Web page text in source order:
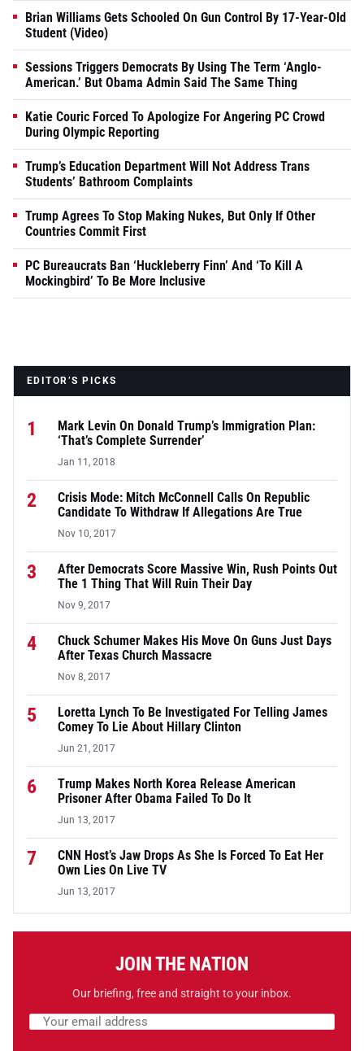
Brian Williams Gets Schooled On Gun Control By 17-Year-Old
Student (Video)
Sessions Triggers Democrats By Using The Term ‘Anglo-
American.’ But Obama Admin Said The Same Thing
Katie Couric Forced To Apologize For Angering PC Crowd
During Olympic Reporting
Trump’s Education Department Will Not Address Trans
Students’ Bathroom Complaints
Trump Agrees To Stop Making Nukes, But Only If Other
Countries Commit First
PC Bureaucrats Ban ‘Huckleberry Finn’ And ‘To Kill A
Mockingbird’ To Be More Inclusive
EDITOR’S PICKS
1
Mark Levin On Donald Trump’s Immigration Plan:
‘That’s Complete Surrender’
Jan 11, 2018
2
Crisis Mode: Mitch McConnell Calls On Republic
Candidate To Withdraw If Allegations Are True
Nov 10, 2017
3
After Democrats Score Massive Win, Rush Points Out
The 1 Thing That Will Ruin Their Day
Nov 9, 2017
4
Chuck Schumer Makes His Move On Guns Just Days
After Texas Church Massacre
Nov 8, 2017
5
Loretta Lynch To Be Investigated For Telling James
Comey To Lie About Hillary Clinton
Jun 21, 2017
6
Trump Makes North Korea Release American
Prisoner After Obama Failed To Do It
Jun 13, 2017
7
CNN Host’s Jaw Drops As She Is Forced To Eat Her
Own Lies On Live TV
Jun 13, 2017
JOIN THE NATION
Our briefing, free and straight to your inbox.
Email address